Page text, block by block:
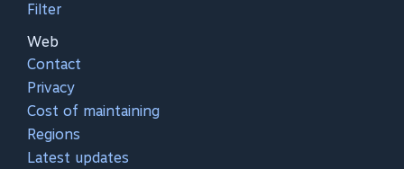
Filter
Web
Contact
Privacy
Cost of maintaining
Regions
Latest updates